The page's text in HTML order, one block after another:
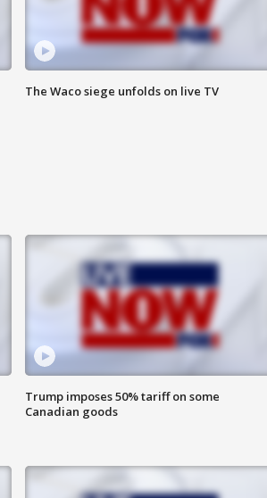
The Waco siege unfolds on live TV
Trump imposes 50% tariff on some
Canadian goods